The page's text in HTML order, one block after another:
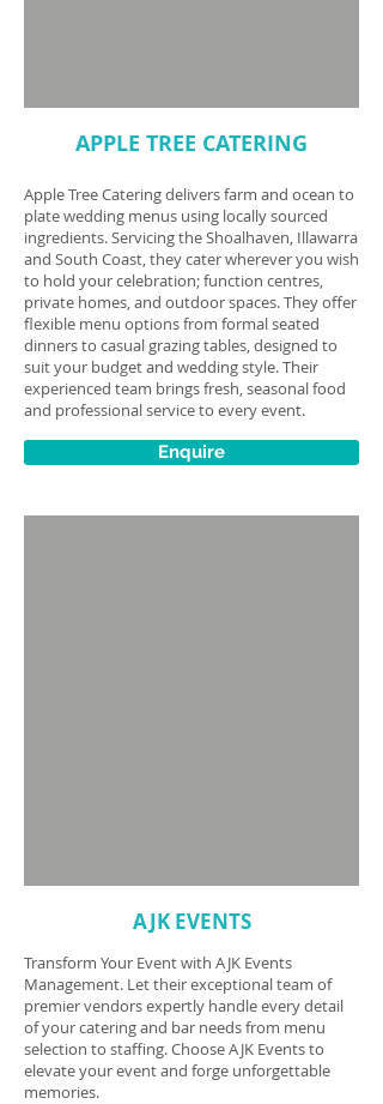
APPLE TREE CATERING
Apple Tree Catering delivers farm and ocean to
plate wedding menus using locally sourced
ingredients. Servicing the Shoalhaven, Illawarra
and South Coast, they cater wherever you wish
to hold your celebration; function centres,
private homes, and outdoor spaces. They offer
flexible menu options from formal seated
dinners to casual grazing tables, designed to
suit your budget and wedding style. Their
experienced team brings fresh, seasonal food
and professional service to every event.
Enquire
AJK EVENTS
Transform Your Event with AJK Events
Management. Let their exceptional team of
premier vendors expertly handle every detail
of your catering and bar needs from menu
selection to staffing. Choose AJK Events to
elevate your event and forge unforgettable
memories.